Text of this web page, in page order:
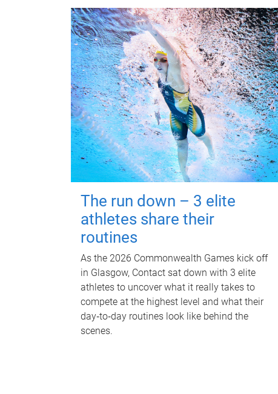
The run down – 3 elite
athletes share their
routines
As the 2026 Commonwealth Games kick off
in Glasgow, Contact sat down with 3 elite
athletes to uncover what it really takes to
compete at the highest level and what their
day‑to‑day routines look like behind the
scenes.